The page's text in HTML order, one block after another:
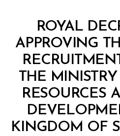
CategoriesROYAL
APPROVING
THE
RESOURCES
KINGDOM OF